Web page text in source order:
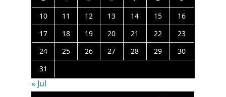
10
11 12 13 14 15
16
17
18 19 20 21 22
23
24
25 26 27 28 29
30
31
« Jul